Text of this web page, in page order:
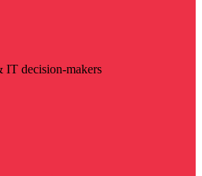
IT decision-makers